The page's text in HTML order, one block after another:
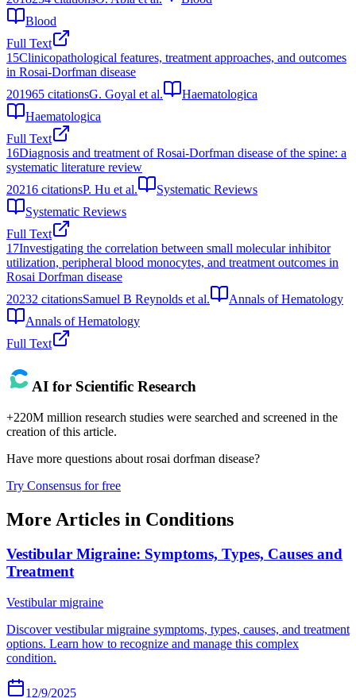
Blood
Full Text
15Clinicopathological features, treatment approaches, and outcomes
in Rosai-Dorfman disease
201965 citationsG. Goyal et al.
Haematologica
Haematologica
Full Text
16Diagnosis and treatment of Rosai-Dorfman disease of the spine: a
systematic literature review
20216 citationsP. Hu et al.
Systematic Reviews
Systematic Reviews
Full Text
17Investigating the correlation between small molecular inhibitor
utilization, peripheral blood monocytes, and treatment outcomes in
Rosai Dorfman disease
20232 citationsSamuel B Reynolds et al.
Annals of Hematology
Annals of Hematology
Full Text
AI for Scientific Research
+220M million research studies were searched and screened in the
creation of this article.
Have more questions about rosai dorfman disease?
Try Consensus for free
More Articles in Conditions
Vestibular Migraine: Symptoms, Types, Causes and
Treatment
Vestibular migraine
Discover vestibular migraine symptoms, types, causes, and treatment
options. Learn how to recognize and manage this complex
condition.
12/9/2025